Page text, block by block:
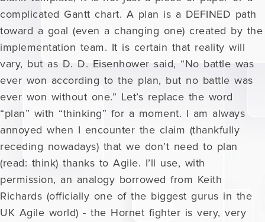
complicated Gantt chart. A plan is a DEFINED path
toward a goal (even a changing one) created by the
implementation team. It is certain that reality will
vary, but as D. D. Eisenhower said, “No battle was
ever won according to the plan, but no battle was
ever won without one.” Let’s replace the word
“plan” with “thinking” for a moment. I am always
annoyed when I encounter the claim (thankfully
receding nowadays) that we don’t need to plan
(read: think) thanks to Agile. I’ll use, with
permission, an analogy borrowed from Keith
Richards (officially one of the biggest gurus in the
UK Agile world) - the Hornet fighter is very, very